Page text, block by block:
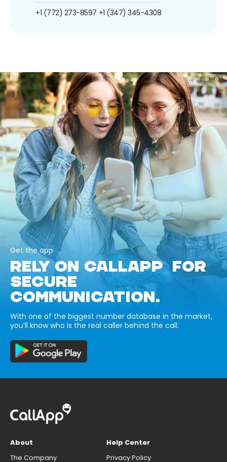
+1 (772) 273-8597 +1 (347) 345-4308
Get the app
RELY ON CALLAPP FOR
SECURE
COMMUNICATION.
With one of the biggest number database in the market,
you’ll know who is the real caller behind the call.
About
The Company
Help Center
Privacy Policy